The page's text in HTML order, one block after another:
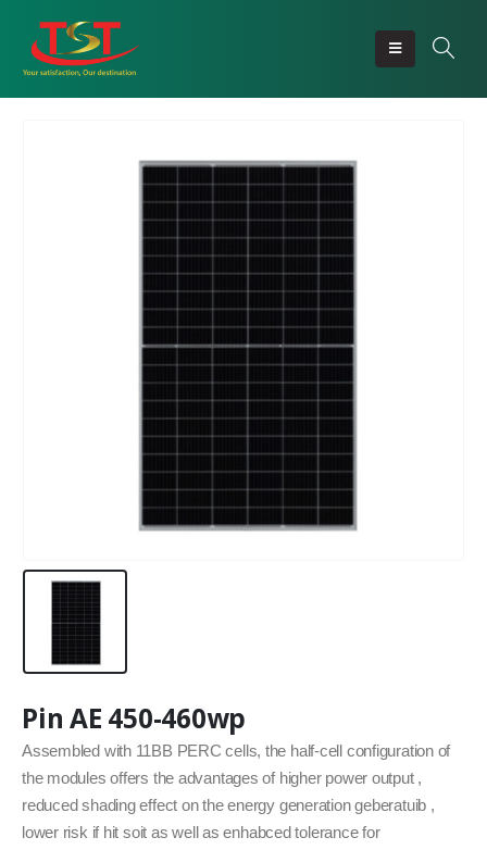
Pin AE 450-460wp
Assembled with 11BB PERC cells, the half-cell configuration of
the modules offers the advantages of higher power output ,
reduced shading effect on the energy generation geberatuib ,
lower risk if hit soit as well as enhabced tolerance for